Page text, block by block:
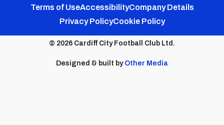
TwitterFacebookInstagram
YouTubeTikTok
Footer
menu
Terms of UseAccessibilityCompany Details
Privacy PolicyCookie Policy
© 2026 Cardiff City Football Club Ltd.
Designed & built by Other Media